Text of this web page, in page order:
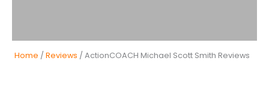
Home / Reviews / ActionCOACH Michael Scott Smith Reviews